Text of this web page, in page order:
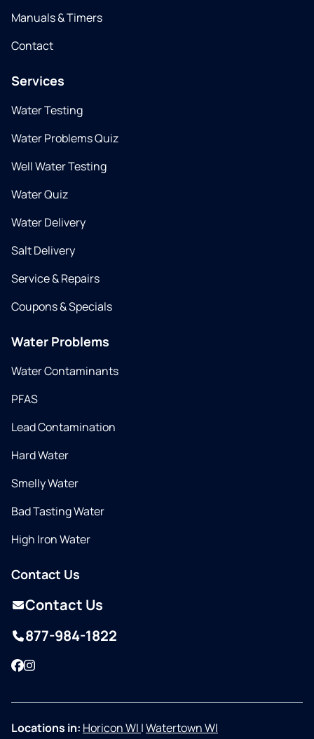
Manuals & Timers
Contact
Services
Water Testing
Water Problems Quiz
Well Water Testing
Water Quiz
Water Delivery
Salt Delivery
Service & Repairs
Coupons & Specials
Water Problems
Water Contaminants
PFAS
Lead Contamination
Hard Water
Smelly Water
Bad Tasting Water
High Iron Water
Contact Us
Contact Us
877-984-1822
Facebook
Instagram
Locations in: Horicon WI |Watertown WI